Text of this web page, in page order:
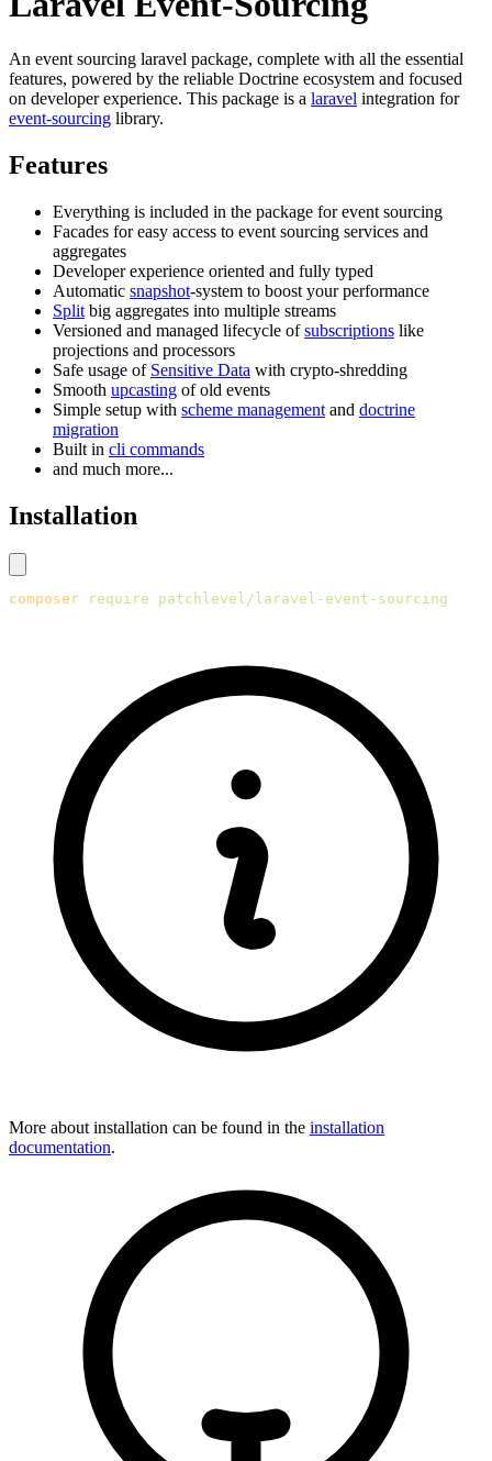
An event sourcing laravel package, complete with all the essential
features, powered by the reliable Doctrine ecosystem and focused
on developer experience. This package is a laravel integration for
event-sourcing library.
Features
Everything is included in the package for event sourcing
Facades for easy access to event sourcing services and
aggregates
Developer experience oriented and fully typed
Automatic snapshot-system to boost your performance
Split big aggregates into multiple streams
Versioned and managed lifecycle ofsubscriptions like
projections and processors
Safe usage of Sensitive Data with crypto-shredding
Smooth upcasting of old events
Simple setup with scheme management and doctrine
migration
Built in cli commands
and much more...
Installation
composer require patchlevel/laravel-event-sourcing
More about installation can be found in the installation
documentation.